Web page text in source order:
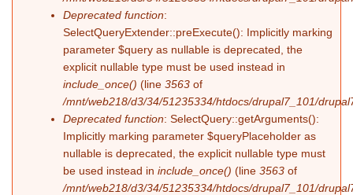
Deprecated function:
SelectQueryExtender::preExecute(): Implicitly marking
parameter $query as nullable is deprecated, the
explicit nullable type must be used instead in
include_once() (line 3563 of
/mnt/web218/d3/34/51235334/htdocs/drupal7_101/
Deprecated function: SelectQuery::getArguments():
Implicitly marking parameter $queryPlaceholder as
nullable is deprecated, the explicit nullable type must
be used instead in include_once() (line 3563 of
/mnt/web218/d3/34/51235334/htdocs/drupal7_101/